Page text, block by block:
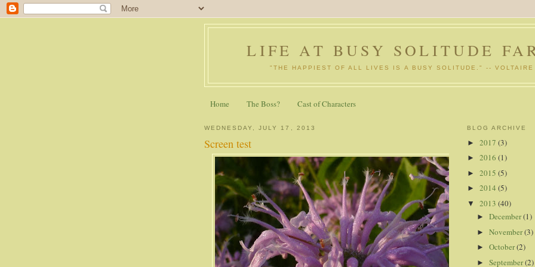
LIFE AT BUSY SOLITUDE
"THE HAPPIEST OF ALL LIVES IS A BUSY SOLITUDE." -- VOLTAIRE
Home The Boss? Cast of Characters
WEDNESDAY, JULY 17, 2013
Screen test
BLOG ARCHIVE
► 2017 (3)
► 2016 (1)
► 2015 (5)
► 2014 (5)
▼ 2013 (40)
► December(1)
► November(3)
► October(2)
► September(2)